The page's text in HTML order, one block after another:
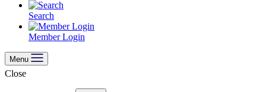
Search
Member Login
Menu
Close